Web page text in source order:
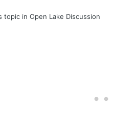
topic in Open Lake Discussion